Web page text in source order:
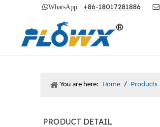
WhatsApp : +86-18017281886 
You are here: Home / Products
PRODUCT DETAIL